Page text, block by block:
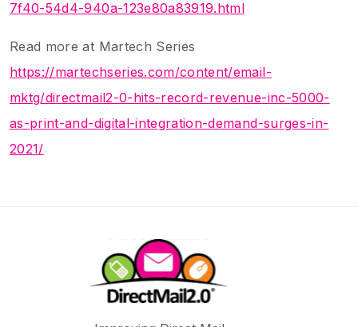
7f40-54d4-940a-123e80a83919.html
Read more at Martech Series
https://martechseries.com/content/email-
mktg/directmail2-0-hits-record-revenue-inc-5000-
as-print-and-digital-integration-demand-surges-in-
2021/